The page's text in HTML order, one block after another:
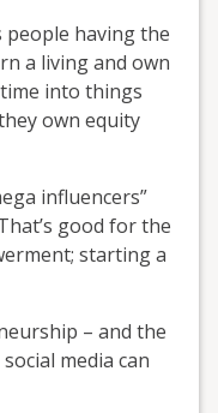
people having the
a living and own
into things
own equity
influencers”
good for the
starting a
– and the
media can